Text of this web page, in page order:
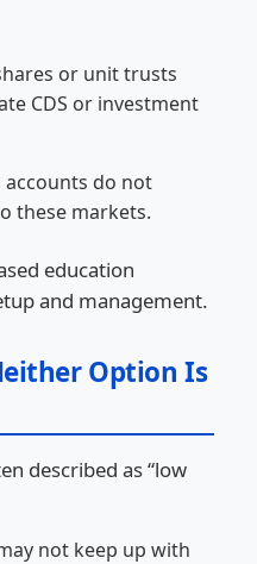
or unit trusts
CDS or investment
do not
these markets.
education
and management.
Option Is
described as “low
not keep up with